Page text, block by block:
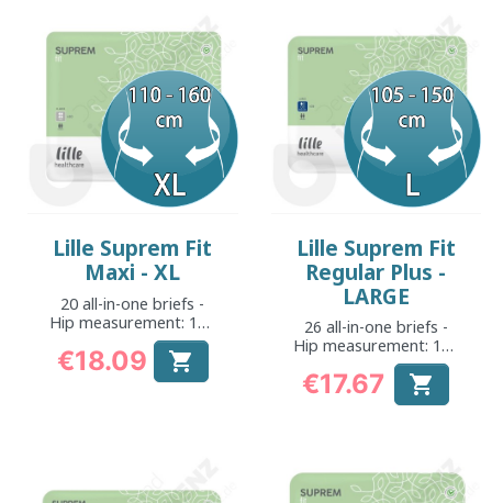
Lille Suprem Fit
Maxi - XL
20 all-in-one briefs -
Hip measurement: 110
to 160 cm
Price
€18.09 
Lille Suprem Fit
Regular Plus -
LARGE
26 all-in-one briefs -
Hip measurement: 105
to 150 cm
Price
€17.67 